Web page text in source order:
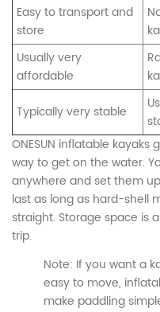
Easy to transport and
store
Usually very
affordable
Typically very stable
ONESUN inflatable
way to get on the water.
anywhere and set them
last as long as hard-shell
straight. Storage space is
trip.
Note: If you want a
easy to move,
make paddling